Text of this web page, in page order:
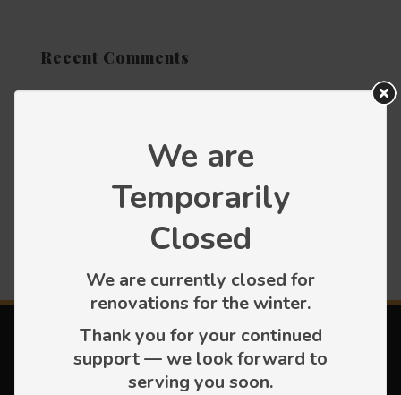
We are
Temporarily
Closed
We are currently closed for
renovations for the winter.
Thank you for your continued
support — we look forward to
serving you soon.
Recent Comments
Press releases